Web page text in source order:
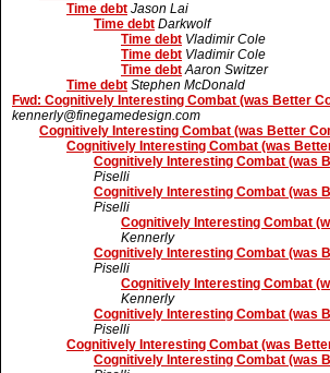
Time debt Jason Lai
Time debt Darkwolf
Time debt Vladimir Cole
Time debt Vladimir Cole
Time debt Aaron Switzer
Time debt Stephen McDonald
Fwd: Cognitively Interesting Combat (was Better
kennerly@finegamedesign.com
Cognitively Interesting Combat (was Better
Cognitively Interesting Combat (was
Cognitively Interesting Combat (was
Piselli
Cognitively Interesting Combat (was
Piselli
Cognitively Interesting Combat
Kennerly
Cognitively Interesting Combat (was
Piselli
Cognitively Interesting Combat
Kennerly
Cognitively Interesting Combat (was
Piselli
Cognitively Interesting Combat (was
Cognitively Interesting Combat (was